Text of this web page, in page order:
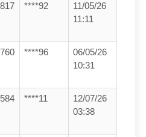
****92
11/05/26
11:11
****96
06/05/26
10:31
****11
12/07/26
03:38